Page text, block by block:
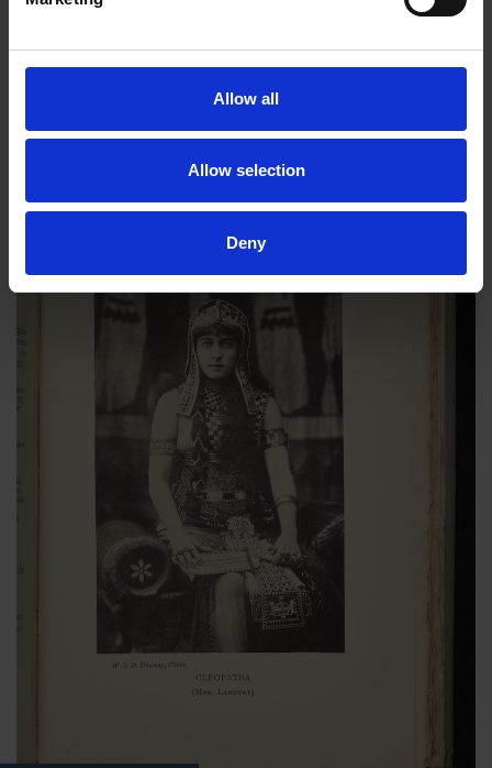
Allow all
Allow selection
Deny
Theatre. Geneviève had the strength and determination to have
This is one dynamic woman I would’ve loved to have met.